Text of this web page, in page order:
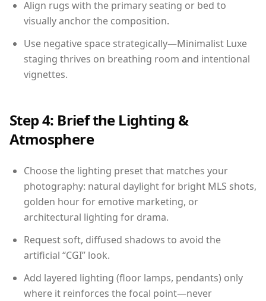
Align rugs with the primary seating or bed to
visually anchor the composition.
Use negative space strategically—Minimalist Luxe
staging thrives on breathing room and intentional
vignettes.
Step 4: Brief the Lighting &
Atmosphere
Choose the lighting preset that matches your
photography: natural daylight for bright MLS shots,
golden hour for emotive marketing, or
architectural lighting for drama.
Request soft, diffused shadows to avoid the
artificial “CGI” look.
Add layered lighting (floor lamps, pendants) only
where it reinforces the focal point—never